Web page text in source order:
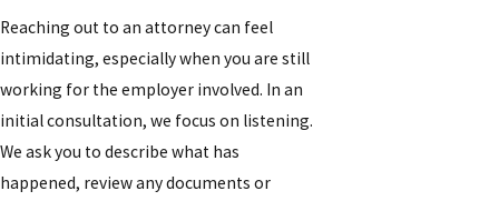
Reaching out to an attorney can feel
intimidating, especially when you are still
working for the employer involved. In an
initial consultation, we focus on listening.
We ask you to describe what has
happened, review any documents or